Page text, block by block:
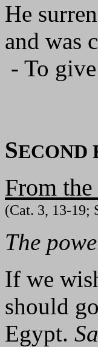
He
and was
- To
SECOND
From
(Cat. 3, 13-19;
The
If we
should
Egypt.